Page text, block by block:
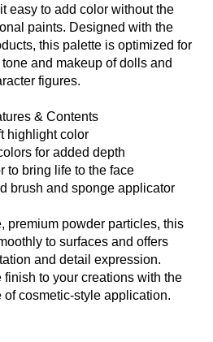
easy to add color without the
paints. Designed with the
this palette is optimized for
and makeup of dolls and
figures.
& Contents
highlight color
for added depth
to bring life to the face
brush and sponge applicator
premium powder particles, this
to surfaces and offers
and detail expression.
to your creations with the
cosmetic-style application.